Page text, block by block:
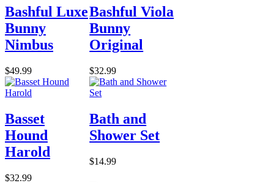
Bashful Luxe
Bunny
Nimbus
$49.99
Bashful Viola
Bunny
Original
$32.99
Basset
Hound
Harold
$32.99
Bath and
Shower Set
$14.99